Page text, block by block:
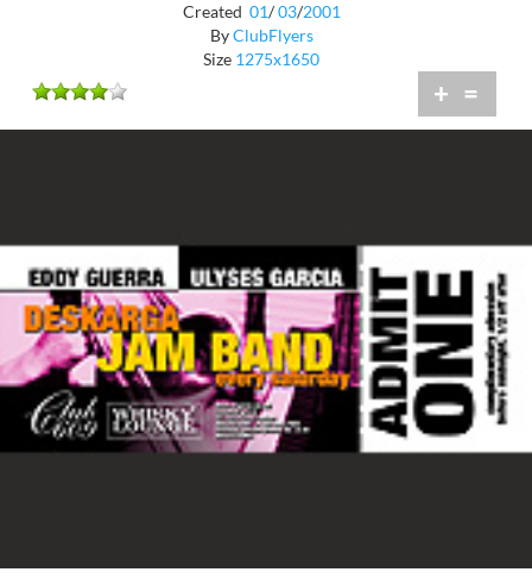
Created 01/ 03/2001
ByClubFlyers
Size 1275x1650
+ =